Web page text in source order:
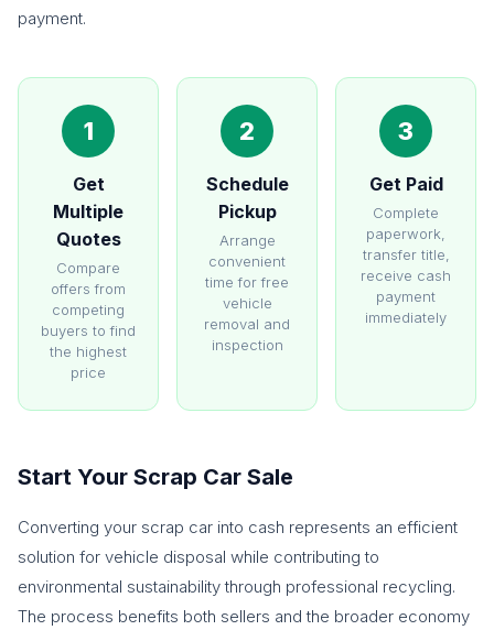
payment.
1
Get
Multiple
Quotes
Compare
offers from
competing
buyers to find
the highest
price
2
Schedule
Pickup
Arrange
convenient
time for free
vehicle
removal and
inspection
3
Get Paid
Complete
paperwork,
transfer title,
receive cash
payment
immediately
Start Your Scrap Car Sale
Converting your scrap car into cash represents an efficient
solution for vehicle disposal while contributing to
environmental sustainability through professional recycling.
The process benefits both sellers and the broader economy